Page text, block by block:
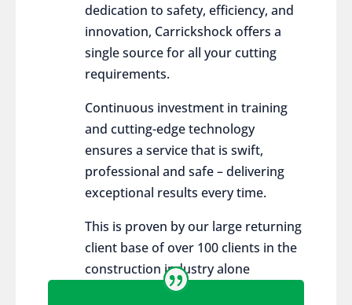
dedication to safety, efficiency, and
innovation, Carrickshock offers a
single source for all your cutting
requirements.
Continuous investment in training
and cutting-edge technology
ensures a service that is swift,
professional and safe – delivering
exceptional results every time.
This is proven by our large returning
client base of over 100 clients in the
construction industry alone